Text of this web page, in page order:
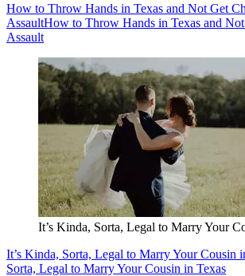
How to Throw Hands in Texas and Not Get
AssaultHow to Throw Hands in Texas and
Assault
It’s Kinda, Sorta, Legal to Marry Your
It’s Kinda, Sorta, Legal to Marry Your Cousin
Sorta, Legal to Marry Your Cousin in Texas